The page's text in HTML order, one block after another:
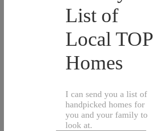
List of
Local TOP
Homes
I can send you a list of
handpicked homes for
you and your family to
look at.